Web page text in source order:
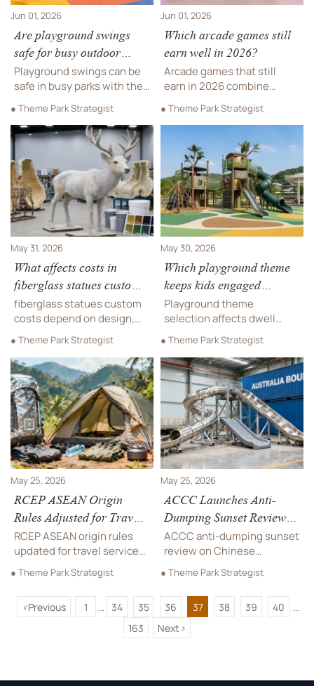
Jun 01, 2026
Are playground swings
safe for busy outdoor
parks?
Playground swings can be
safe in busy parks with the
right design, surfacing,
spacing, and maintenance.
Learn key checks for
durable, compliant outdoor
play areas.
● Theme Park Strategist
Jun 01, 2026
Which arcade games still
earn well in 2026?
Arcade games that still
earn in 2026 combine
replay value, compact
layouts, reliable
ROI. Discover top
categories for smarter
venue sourcing.
● Theme Park Strategist
May 31, 2026
What affects costs in
fiberglass statues custom
projects?
fiberglass statues custom
costs depend on design,
molds, materials, finishes,
transport, and installation.
Use this checklist to
compare quotes and plan
durable projects.
● Theme Park Strategist
May 30, 2026
Which playground theme
keeps kids engaged
longer?
Playground theme
selection affects dwell
time, safety, and ROI.
Compare adventure, pirate,
space, and city concepts to
choose engaging, durable
play solutions.
● Theme Park Strategist
May 25, 2026
RCEP ASEAN Origin
Rules Adjusted for Travel
Services Outdoor Gear
RCEP ASEAN origin rules
updated for travel services
outdoor gear — zero tariffs
from 1 Aug 2026 if 60%+
Chinese materials & RCEP
traceability code applied.
● Theme Park Strategist
May 25, 2026
ACCC Launches Anti-
Dumping Sunset Review
on Chinese Playground
Slides
ACCC anti-dumping sunset
review on Chinese
playground slides could
raise duties to 28.7% —
critical for exporters,
importers & supply chain
partners. Act now.
● Theme Park Strategist
<Previous 1 ... 34 35 36 37 38 39 40 ...
163 Next >